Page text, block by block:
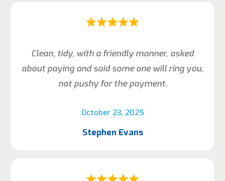
October 23, 2025
Clean, tidy, with a friendly manner, asked
about paying and said some one will ring you,
not pushy for the payment.
Stephen Evans